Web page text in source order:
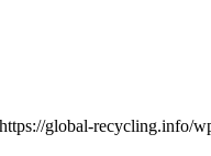
https://global-recycling.info/